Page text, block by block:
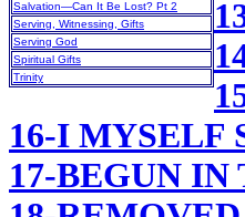
Salvation—Can It Be Lost? Pt 2
Serving, Witnessing, Gifts
Serving God
Spiritual Gifts
Trinity
16-I MYSELF
17-BEGUN IN